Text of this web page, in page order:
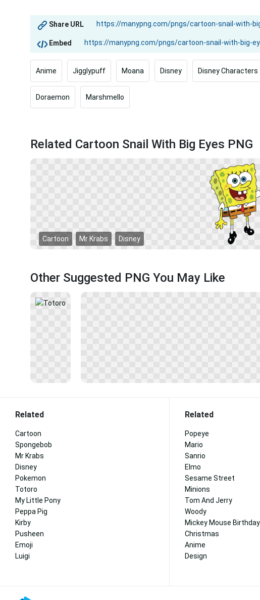
Share URL
Embed
Anime Jigglypuff Moana Disney Disney Characters
Doraemon Marshmello
Related Cartoon Snail With Big Eyes PNG
Cartoon Mr Krabs Disney
Other Suggested PNG You May Like
Related
Cartoon
Spongebob
Mr Krabs
Disney
Pokemon
Totoro
My Little Pony
Peppa Pig
Kirby
Pusheen
Emoji
Luigi
Related
Popeye
Mario
Sanrio
Elmo
Sesame Street
Minions
Tom And Jerry
Woody
Mickey Mouse Birthday
Christmas
Anime
Design